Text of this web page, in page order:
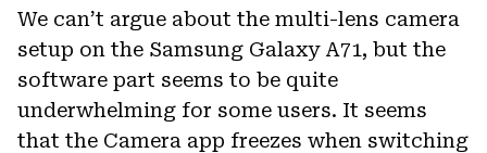
We can’t argue about the multi-lens camera
setup on the Samsung Galaxy A71, but the
software part seems to be quite
underwhelming for some users. It seems
that the Camera app freezes when switching